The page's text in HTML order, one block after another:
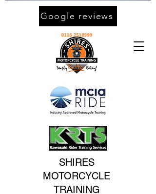
SHIRES
MOTORCYCLE
TRAINING
Google reviews